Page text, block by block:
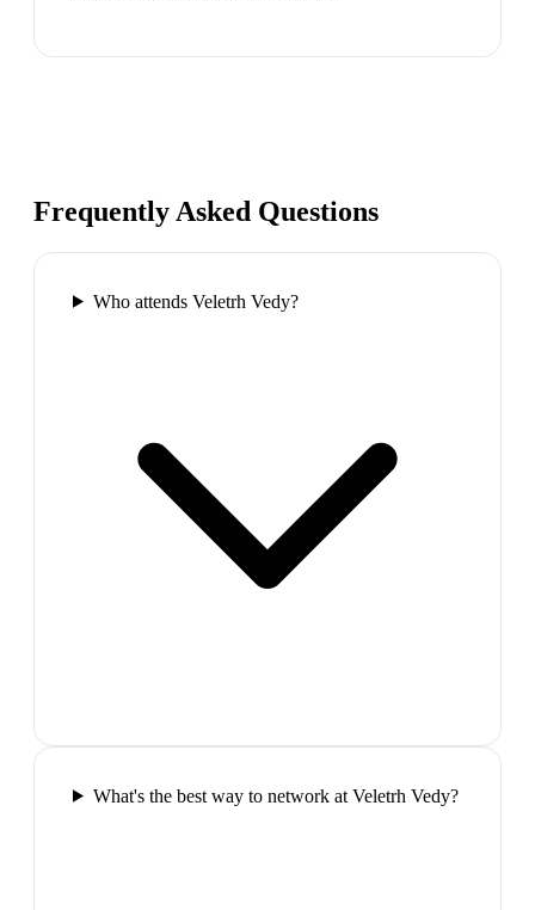
Frequently Asked Questions
Who attends Veletrh Vedy?
What's the best way to network at Veletrh Vedy?